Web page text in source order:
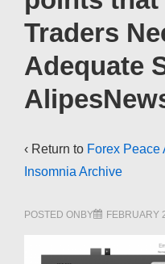
Traders
Adequate
‹ Return to Forex Peace
Insomnia Archive
POSTED ONBY FEBRUARY